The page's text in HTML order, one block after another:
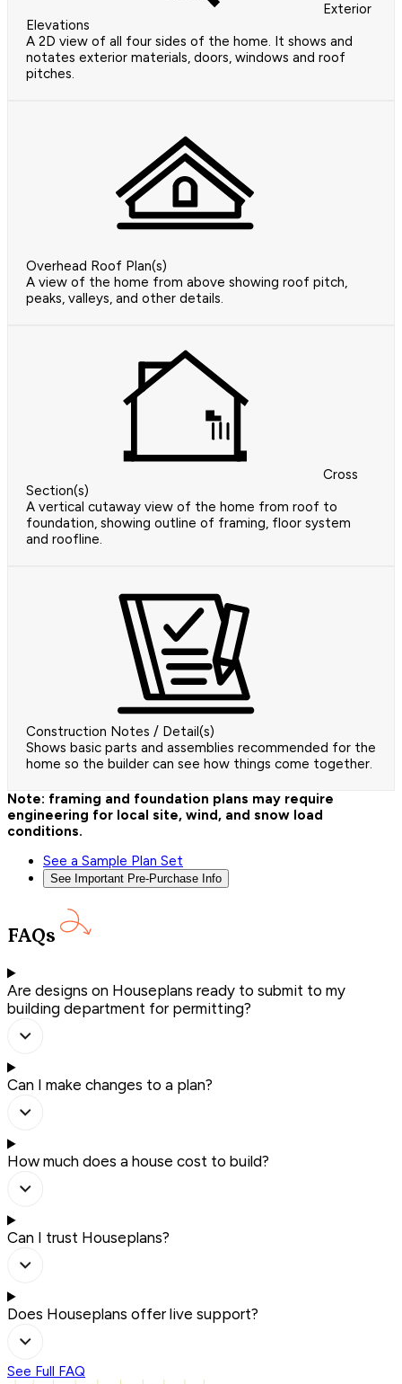
Exterior
Elevations
A 2D view of all four sides of the home. It shows and
notates exterior materials, doors, windows and roof
pitches.
Overhead Roof Plan(s)
A view of the home from above showing roof pitch,
peaks, valleys, and other details.
Cross
Section(s)
A vertical cutaway view of the home from roof to
foundation, showing outline of framing, floor system
and roofline.
Construction Notes / Detail(s)
Shows basic parts and assemblies recommended for the
home so the builder can see how things come together.
Note: framing and foundation plans may require
engineering for local site, wind, and snow load
conditions.
See a Sample Plan Set
See Important Pre-Purchase Info
FAQs
Are designs on Houseplans ready to submit to my
building department for permitting?
Can I make changes to a plan?
How much does a house cost to build?
Can I trust Houseplans?
Does Houseplans offer live support?
See Full FAQ